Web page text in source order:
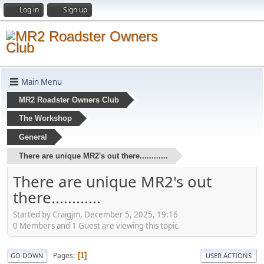
Log in Sign up
Main Menu
MR2 Roadster Owners Club
The Workshop
General
There are unique MR2's out there............
There are unique MR2's out
there............
Started by Craigjm, December 5, 2025, 19:16
0 Members and 1 Guest are viewing this topic.
GO DOWN Pages 1 USER ACTIONS